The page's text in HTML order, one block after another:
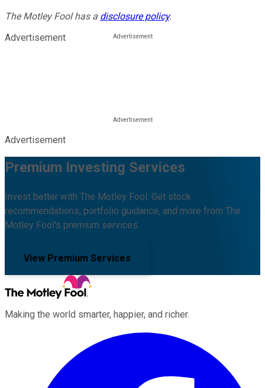
The Motley Fool has a disclosure policy.
Advertisement
Advertisement
Premium Investing Services
Invest better with The Motley Fool. Get stock
recommendations, portfolio guidance, and more from The
Motley Fool's premium services.
View Premium Services
Making the world smarter, happier, and richer.